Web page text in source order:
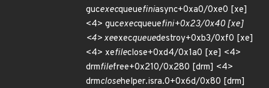
gucexecqueuefiniasync+0xa0/0xe0 [xe]
<4> gucexecqueuefini+0x23/0x40 [xe]
<4> xeexecqueuedestroy+0xb3/0xf0 [xe]
<4> xefileclose+0xd4/0x1a0 [xe] <4>
drmfilefree+0x210/0x280 [drm] <4>
drmclosehelper.isra.0+0x6d/0x80 [drm]